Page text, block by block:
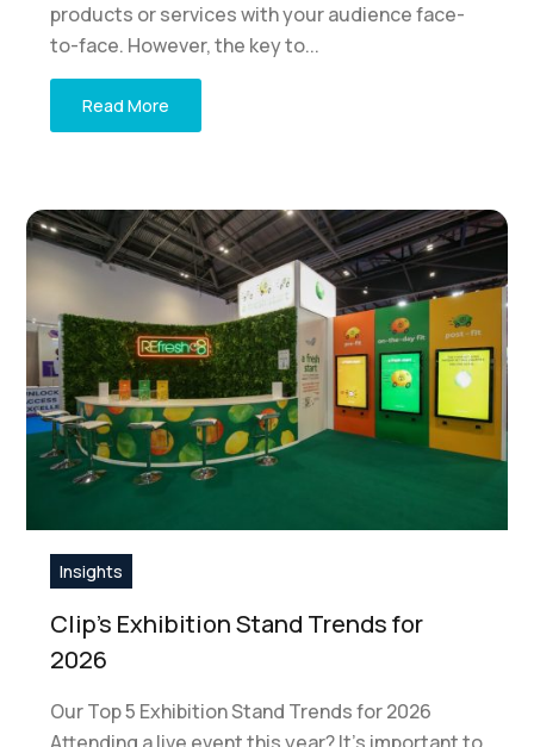
products or services with your audience face-
to-face. However, the key to...
Read More
Insights
Clip’s Exhibition Stand Trends for
2026
Our Top 5 Exhibition Stand Trends for 2026